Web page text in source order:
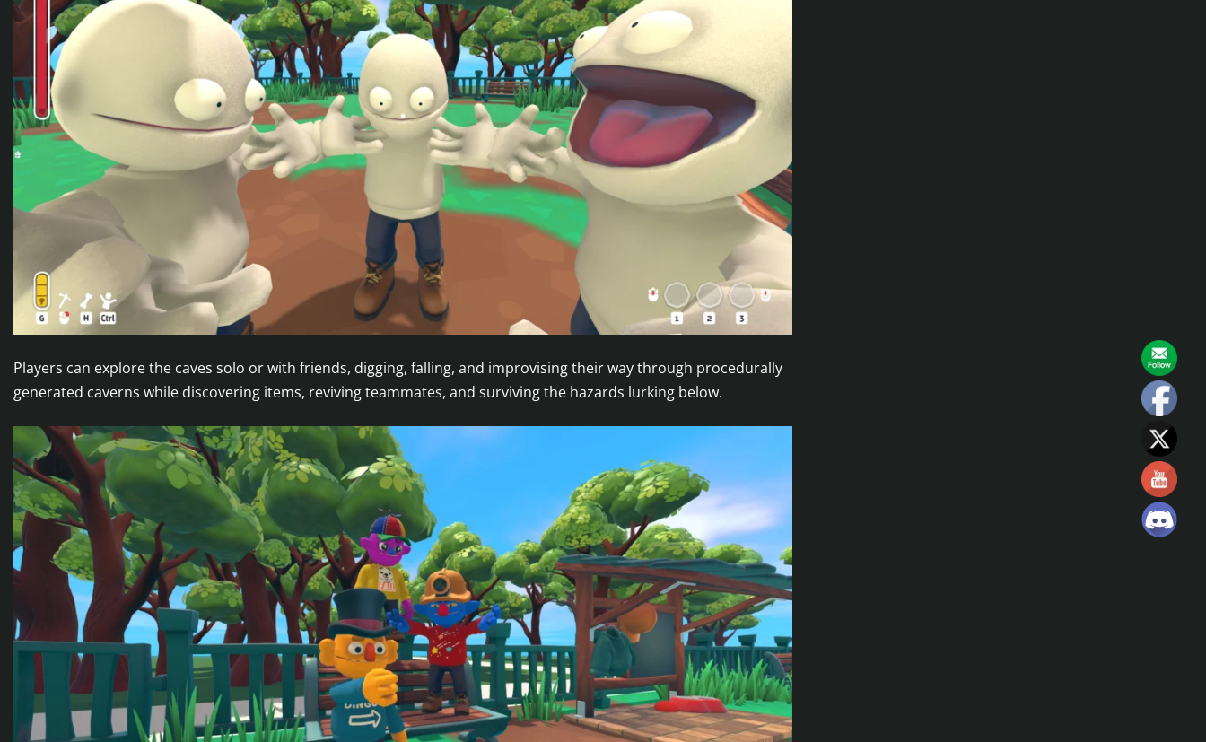
Players can explore the caves solo or with friends, digging, falling, and improvising their way through procedurally
generated caverns while discovering items, reviving teammates, and surviving the hazards lurking below.